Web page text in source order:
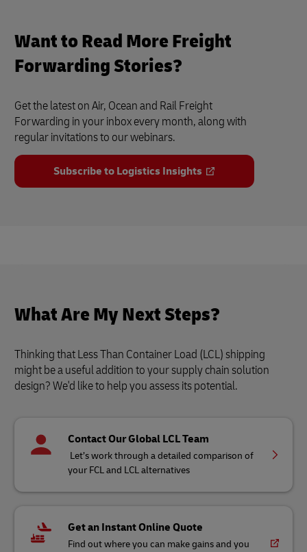
Want to Read More Freight
Forwarding Stories?
Get the latest on Air, Ocean and Rail Freight
Forwarding in your inbox every month, along with
regular invitations to our webinars.
Subscribe to Logistics Insights
What Are My Next Steps?
Thinking that Less Than Container Load (LCL) shipping
might be a useful addition to your supply chain solution
design? We'd like to help you assess its potential.
Contact Our Global LCL Team
Let’s work through a detailed comparison of
your FCL and LCL alternatives
Get an Instant Online Quote
Find out where you can make gains and you